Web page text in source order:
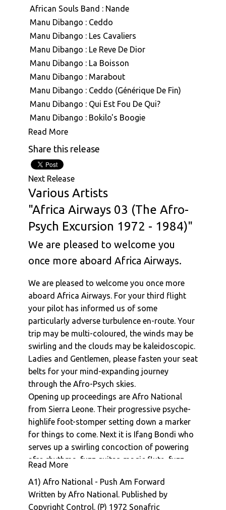
ASVN068: Afro National : African
Experimentals (1972-1979)
A7E004: Lauer & Al Zanders : A7 Edits
Volume Four
African Souls Band : Nande
Manu Dibango : Ceddo
Manu Dibango : Les Cavaliers
Manu Dibango : Le Reve De Dior
Manu Dibango : La Boisson
Manu Dibango : Marabout
Manu Dibango : Ceddo (Générique De Fin)
Manu Dibango : Qui Est Fou De Qui?
Manu Dibango : Bokilo's Boogie
Manu Dibango : Mimbo
Manu Dibango : Mouvment Forward
Manu Dibango : Besoka
Manu Dibango : Angola
Manu Dibango : Tropical Garden
Manu Dibango : Ah! Freak Sans Fric
Manu Dibango : Oh Koh
Afro National : Push Am Forward
Afro National : Afro National
Afro National : Baby Anna
Afro National : Marie
Afro National : Wondemuyei
Afro National : Den Kick
Afro National : Awani
Afro National : Jokenge
Afro National : Mother-In-Law
Afro National : Gowa
Afro National : Money Palava
Afro National : Yamba Lay
Afro National : Yorneh Yorneh
Afro National : Kama Kama
Afro National : Tollon Tollon
Afro National : Elef Pan You
Manu Dibango & Hal Singer : The Soukouss 1
Manu Dibango & Hal Singer : The Soukouss 2
Read More
Share this release
Next Release
Various Artists
"Africa Airways 03 (The Afro-
Psych Excursion 1972 - 1984)"
We are pleased to welcome you
once more aboard Africa Airways.
We are pleased to welcome you once more
aboard Africa Airways. For your third flight
your pilot has informed us of some
particularly adverse turbulence en-route. Your
trip may be multi-coloured, the winds may be
swirling and the clouds may be kaleidoscopic.
Ladies and Gentlemen, please fasten your seat
belts for your mind-expanding journey
through the Afro-Psych skies.
Opening up proceedings are Afro National
from Sierra Leone. Their progressive psyche-
highlife foot-stomper setting down a marker
for things to come. Next it is Ifang Bondi who
serves up a swirling concoction of powering
afro rhythms, fuzz guitar, magic flute, fuzz
driving bass line. Next stop is Mali where Sory
Bamba serves up the highlight from his 1979
Read More
A1) Afro National - Push Am Forward
Written by Afro National. Published by
Copyright Control. (P) 1972 Sonafric